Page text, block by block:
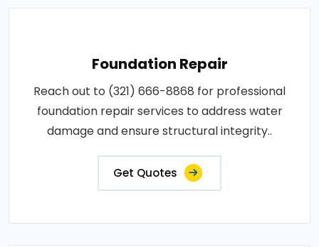
Foundation Repair
Reach out to (321) 666-8868 for professional
foundation repair services to address water
damage and ensure structural integrity..
Get Quotes